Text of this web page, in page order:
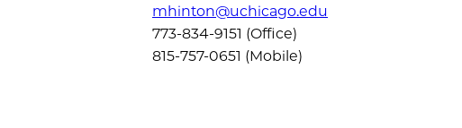
mhinton@uchicago.edu
773-834-9151 (Office)
815-757-0651 (Mobile)